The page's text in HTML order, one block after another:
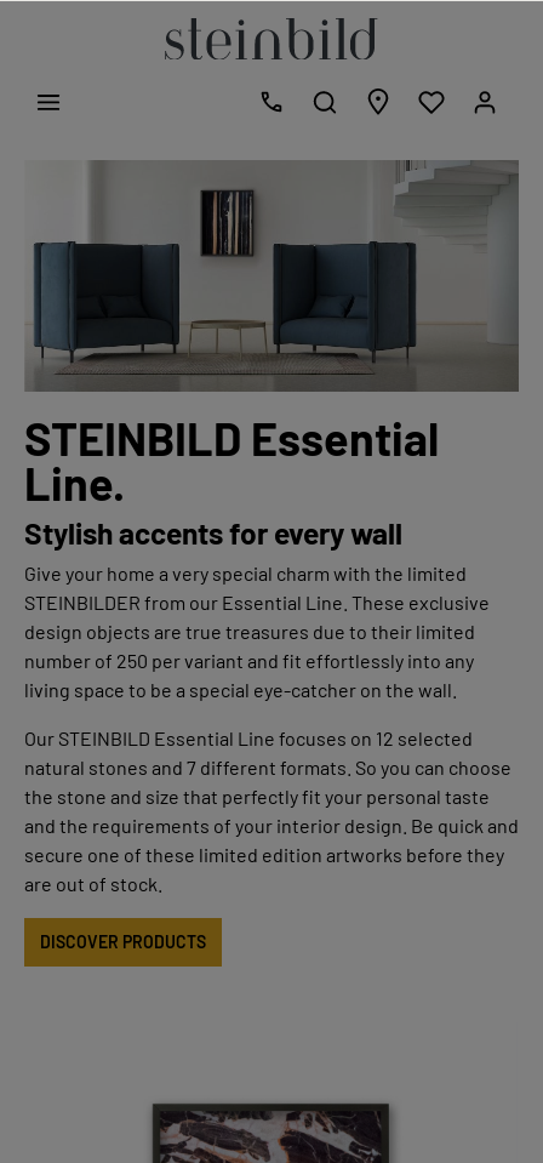
STEINBILD Essential
Line.
Stylish accents for every wall
Give your home a very special charm with the limited
STEINBILDER from our Essential Line. These exclusive
design objects are true treasures due to their limited
number of 250 per variant and fit effortlessly into any
living space to be a special eye-catcher on the wall.
Our STEINBILD Essential Line focuses on 12 selected
natural stones and 7 different formats. So you can choose
the stone and size that perfectly fit your personal taste
and the requirements of your interior design. Be quick and
secure one of these limited edition artworks before they
are out of stock.
DISCOVER PRODUCTS